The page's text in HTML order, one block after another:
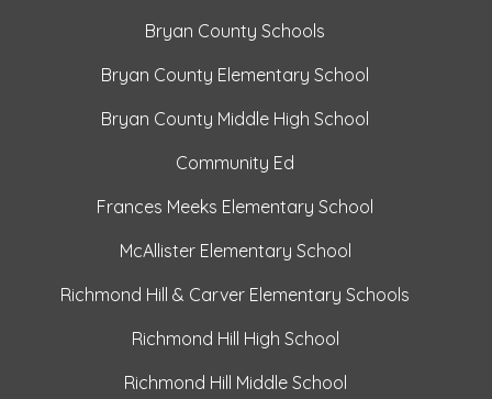
Bryan County Schools
Bryan County Elementary School
Bryan County Middle High School
Community Ed
Frances Meeks Elementary School
McAllister Elementary School
Richmond Hill & Carver Elementary Schools
Richmond Hill High School
Richmond Hill Middle School